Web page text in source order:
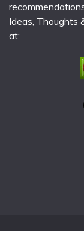
Ideas, Thoughts
at: